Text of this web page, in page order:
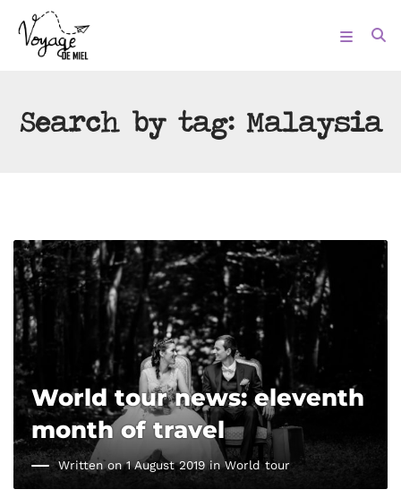
Search by tag: Malaysia
World tour news: eleventh
month of travel
Written on 1 August 2019 inWorld tour